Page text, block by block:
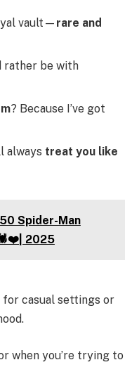
vault— rare and
rather be with
? Because I’ve got
always treat you like
Spider-Man
🕷️❤️| 2025
casual settings or
when you’re trying to